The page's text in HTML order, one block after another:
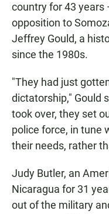
country for 43 years
opposition to
Jeffrey Gould, a
since the 1980s.
"They had just
dictatorship," Gould
took over, they set
police force, in tune
their needs, rather
Judy Butler, an
Nicaragua for 31
out of the military